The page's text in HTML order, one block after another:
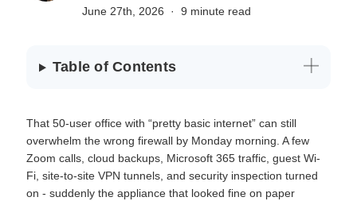
June 27th, 2026
9 minute read
Table of Contents
That 50-user office with “pretty basic internet” can still
overwhelm the wrong firewall by Monday morning. A few
Zoom calls, cloud backups, Microsoft 365 traffic, guest Wi-
Fi, site-to-site VPN tunnels, and security inspection turned
on - suddenly the appliance that looked fine on paper